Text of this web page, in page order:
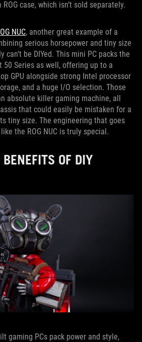
case, which isn’t sold separately.
NUC, another great example of a
serious horsepower and tiny size
be DIYed. This mini PC packs the
50 Series as well, offering up to a
GPU alongside strong Intel processor
and a huge I/O selection. Those
absolute killer gaming machine, all
that could easily be mistaken for a
tiny size. The engineering that goes
the ROG NUC is truly special.
OF DIY
gaming PCs pack power and style,